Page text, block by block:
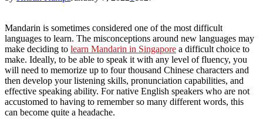
Mandarin is sometimes considered one of the most difficult
languages to learn. The misconceptions around new languages may
make deciding to learn Mandarin in Singapore a difficult choice to
make. Ideally, to be able to speak it with any level of fluency, you
will need to memorize up to four thousand Chinese characters and
then develop your listening skills, pronunciation capabilities, and
effective speaking ability. For native English speakers who are not
accustomed to having to remember so many different words, this
can become quite a headache.